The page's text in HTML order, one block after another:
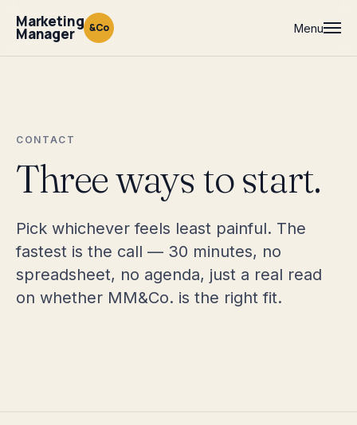
Marketing
Manager &Co Menu
CONTACT
Three ways to start.
Pick whichever feels least painful. The
fastest is the call — 30 minutes, no
spreadsheet, no agenda, just a real read
on whether MM&Co. is the right fit.